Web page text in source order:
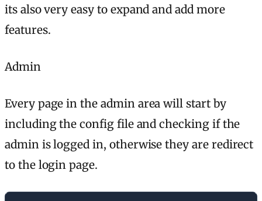
its also very easy to expand and add more
features.
Admin
Every page in the admin area will start by
including the config file and checking if the
admin is logged in, otherwise they are redirect
to the login page.